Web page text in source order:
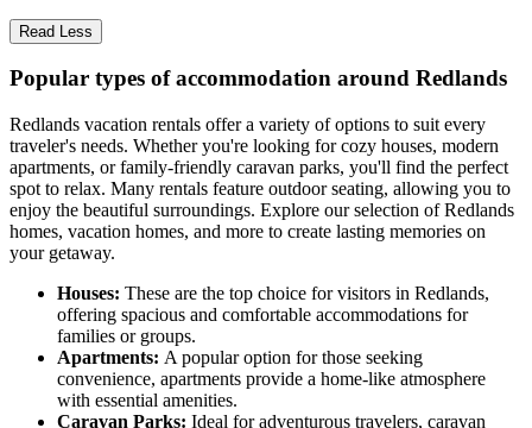
Read Less
Popular types of accommodation around Redlands
Redlands vacation rentals offer a variety of options to suit every
traveler's needs. Whether you're looking for cozy houses, modern
apartments, or family-friendly caravan parks, you'll find the perfect
spot to relax. Many rentals feature outdoor seating, allowing you to
enjoy the beautiful surroundings. Explore our selection of Redlands
homes, vacation homes, and more to create lasting memories on
your getaway.
Houses: These are the top choice for visitors in Redlands,
offering spacious and comfortable accommodations for
families or groups.
Apartments: A popular option for those seeking
convenience, apartments provide a home-like atmosphere
with essential amenities.
Caravan Parks: Ideal for adventurous travelers, caravan